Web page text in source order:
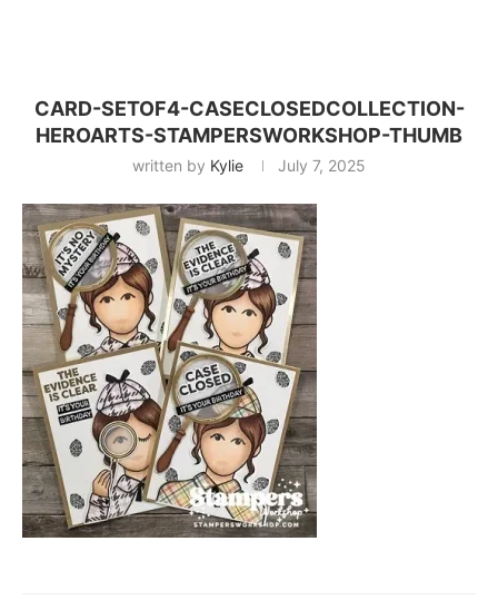
CARD-SETOF4-CASECLOSEDCOLLECTION-
HEROARTS-STAMPERSWORKSHOP-THUMB
written by Kylie July 7, 2025